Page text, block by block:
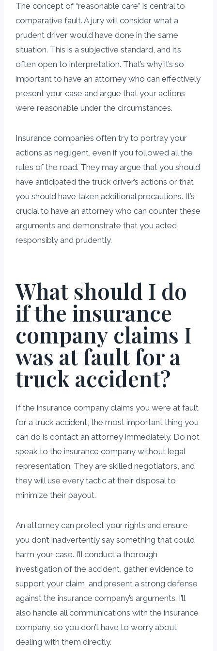
The concept of “reasonable care” is central to
comparative fault. A jury will consider what a
prudent driver would have done in the same
situation. This is a subjective standard, and it’s
often open to interpretation. That’s why it’s so
important to have an attorney who can effectively
present your case and argue that your actions
were reasonable under the circumstances.
Insurance companies often try to portray your
actions as negligent, even if you followed all the
rules of the road. They may argue that you should
have anticipated the truck driver’s actions or that
you should have taken additional precautions. It’s
crucial to have an attorney who can counter these
arguments and demonstrate that you acted
responsibly and prudently.
What should I do
if the insurance
company claims I
was at fault for a
truck accident?
If the insurance company claims you were at fault
for a truck accident, the most important thing you
can do is contact an attorney immediately. Do not
speak to the insurance company without legal
representation. They are skilled negotiators, and
they will use every tactic at their disposal to
minimize their payout.
An attorney can protect your rights and ensure
you don’t inadvertently say something that could
harm your case. I’ll conduct a thorough
investigation of the accident, gather evidence to
support your claim, and present a strong defense
against the insurance company’s arguments. I’ll
also handle all communications with the insurance
company, so you don’t have to worry about
dealing with them directly.